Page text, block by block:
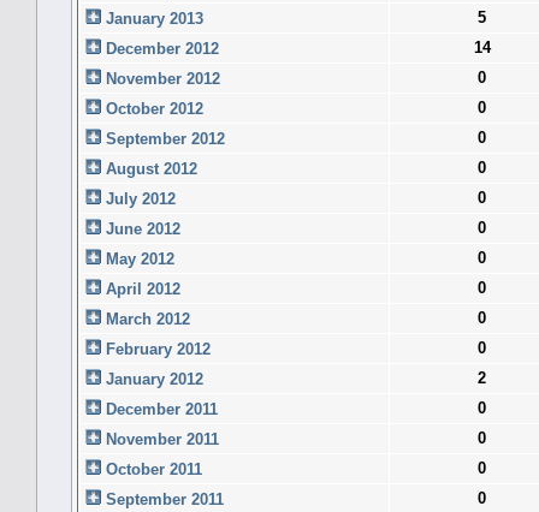
January 2013
5
December 2012
14
November 2012
0
October 2012
0
September 2012
0
August 2012
0
July 2012
0
June 2012
0
May 2012
0
April 2012
0
March 2012
0
February 2012
0
January 2012
2
December 2011
0
November 2011
0
October 2011
0
September 2011
0